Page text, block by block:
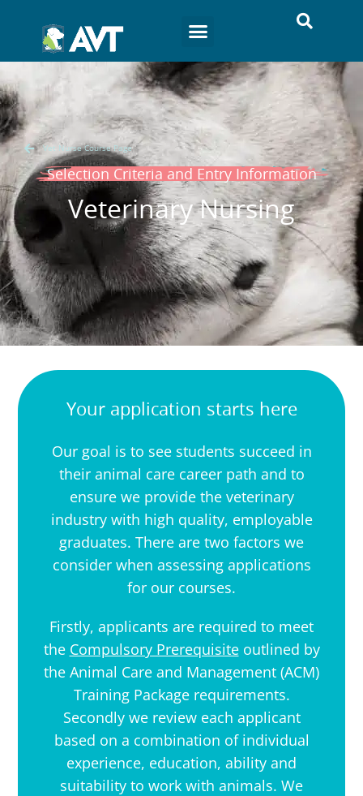
Selection Criteria and Entry Information
Veterinary Nursing
Vet Nurse Course Page
Your application starts here
Our goal is to see students succeed in
their animal care career path and to
ensure we provide the veterinary
industry with high quality, employable
graduates. There are two factors we
consider when assessing applications
for our courses.
Firstly, applicants are required to meet
the Compulsory Prerequisiteoutlined by
the Animal Care and Management (ACM)
Training Package requirements.
Secondly we review each applicant
based on a combination of individual
experience, education, ability and
suitability to work with animals. We